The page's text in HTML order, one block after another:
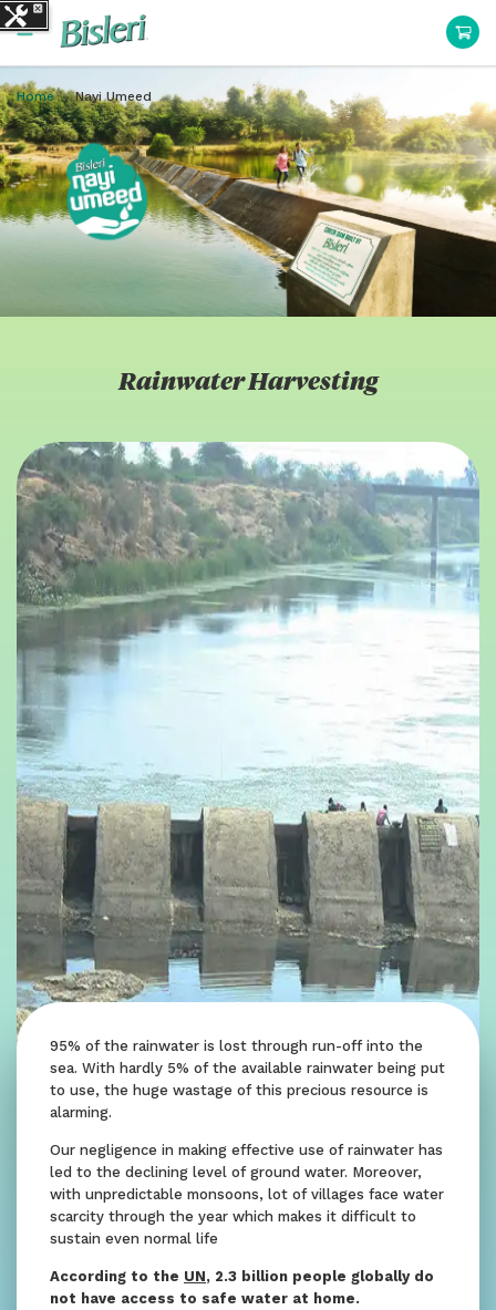
Home Nayi Umeed
Rainwater Harvesting
95% of the rainwater is lost through run-off into the
sea. With hardly 5% of the available rainwater being put
to use, the huge wastage of this precious resource is
alarming.
Our negligence in making effective use of rainwater has
led to the declining level of ground water. Moreover,
with unpredictable monsoons, lot of villages face water
scarcity through the year which makes it difficult to
sustain even normal life
According to the UN, 2.3 billion people globally do
not have access to safe water at home.